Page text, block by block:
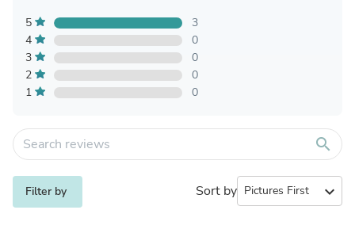
5
3
4
0
3
0
2
0
1
0
search
Filter by Sort by expand_more